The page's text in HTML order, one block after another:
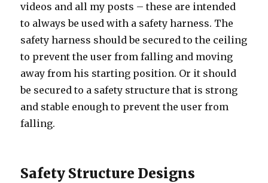
videos and all my posts – these are intended
to always be used with a safety harness. The
safety harness should be secured to the ceiling
to prevent the user from falling and moving
away from his starting position. Or it should
be secured to a safety structure that is strong
and stable enough to prevent the user from
falling.
Safety Structure Designs